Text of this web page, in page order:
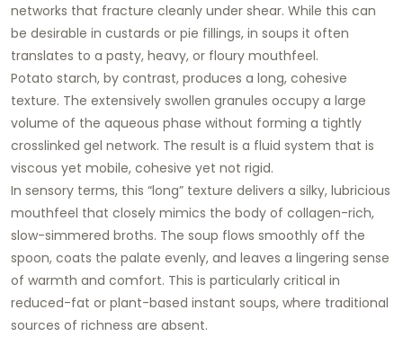
networks that fracture cleanly under shear. While this can
be desirable in custards or pie fillings, in soups it often
translates to a pasty, heavy, or floury mouthfeel.
Potato starch, by contrast, produces a long, cohesive
texture. The extensively swollen granules occupy a large
volume of the aqueous phase without forming a tightly
crosslinked gel network. The result is a fluid system that is
viscous yet mobile, cohesive yet not rigid.
In sensory terms, this “long” texture delivers a silky, lubricious
mouthfeel that closely mimics the body of collagen-rich,
slow-simmered broths. The soup flows smoothly off the
spoon, coats the palate evenly, and leaves a lingering sense
of warmth and comfort. This is particularly critical in
reduced-fat or plant-based instant soups, where traditional
sources of richness are absent.